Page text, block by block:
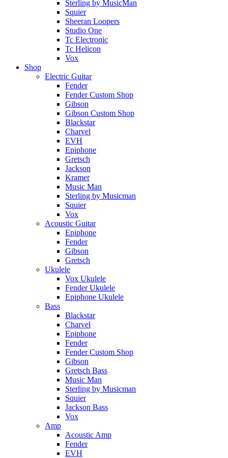
Sterling by MusicMan
Squier
Sheeran Loopers
Studio One
Tc Electronic
Tc Helicon
Vox
Shop
Electric Guitar
Fender
Fender Custom Shop
Gibson
Gibson Custom Shop
Blackstar
Charvel
EVH
Epiphone
Gretsch
Jackson
Kramer
Music Man
Sterling by Musicman
Squier
Vox
Acoustic Guitar
Epiphone
Fender
Gibson
Gretsch
Ukulele
Vox Ukulele
Fender Ukulele
Epiphone Ukulele
Bass
Blackstar
Charvel
Epiphone
Fender
Fender Custom Shop
Gibson
Gretsch Bass
Music Man
Sterling by Musicman
Squier
Jackson Bass
Vox
Amp
Acoustic Amp
Fender
EVH